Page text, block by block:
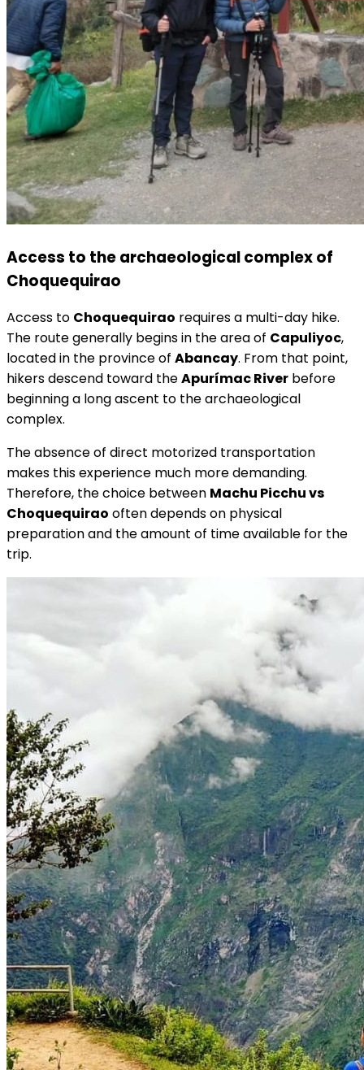
Access to the archaeological complex of
Choquequirao
Access to Choquequirao requires a multi-day hike.
The route generally begins in the area of Capuliyoc,
located in the province of Abancay. From that point,
hikers descend toward theApurímac River before
beginning a long ascent to the archaeological
complex.
The absence of direct motorized transportation
makes this experience much more demanding.
Therefore, the choice between Machu Picchu vs
Choquequirao often depends on physical
preparation and the amount of time available for the
trip.